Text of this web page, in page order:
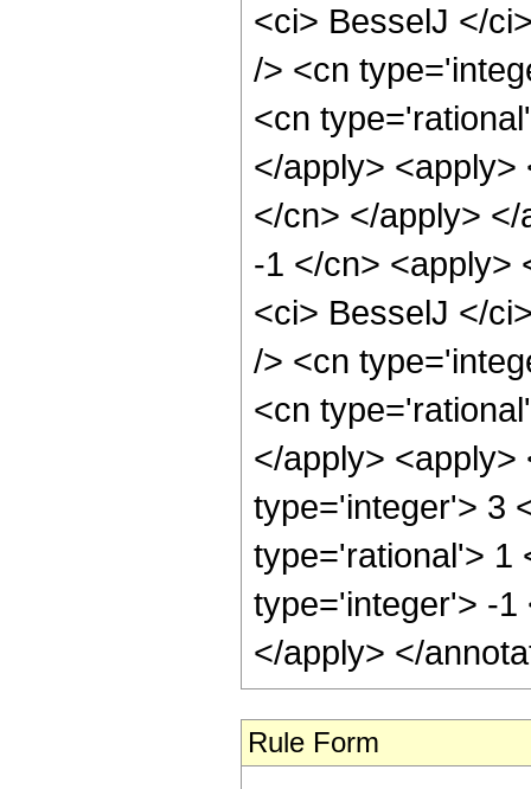
<ci> BesselJ </
/> <cn
<cn
</apply>
</cn> </apply>
-1 </cn> <apply>
<ci> BesselJ </
/> <cn
<cn
</apply>
type='integer'> 3
type='rational'> 1
type='integer'> -1
</apply> </
Rule Form